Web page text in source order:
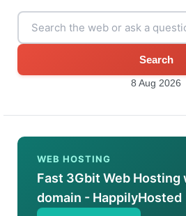
Search
8 Aug 2026
WEB HOSTING
Fast 3Gbit Web Hosting
domain - HappilyHosted